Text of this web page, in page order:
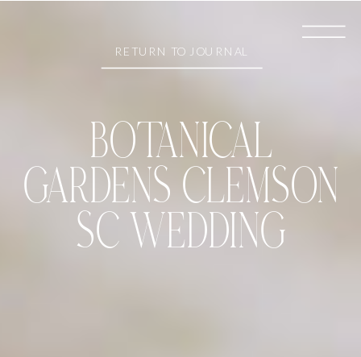
BOTANICAL
GARDENS CLEMSON
SC WEDDING
RETURN TO JOURNAL